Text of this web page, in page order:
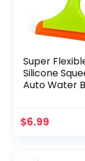
Super
Silicone
Auto Water
5.9” Blade and
$6.99